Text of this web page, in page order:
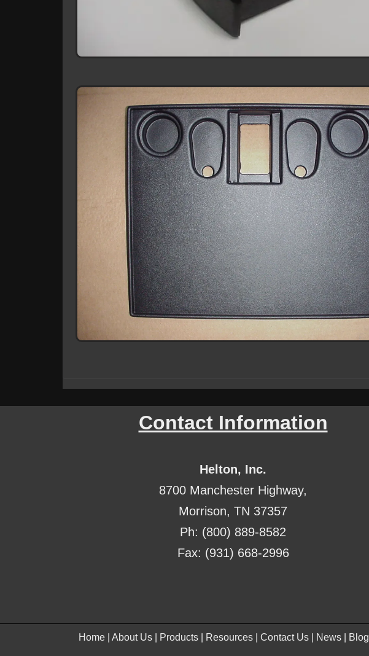
Contact Information
Helton, Inc.
8700 Manchester Highway,
Morrison, TN 37357
Ph: (800) 889-8582
Fax: (931) 668-2996
Home| About Us| Products| Resources| Contact Us| News| Blog